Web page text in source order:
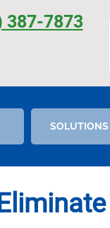
387-7873
SOLUTIONS